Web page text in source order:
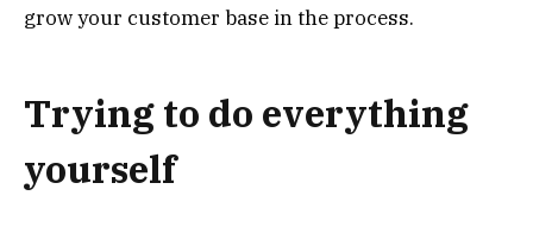
grow your customer base in the process.
Trying to do everything
yourself